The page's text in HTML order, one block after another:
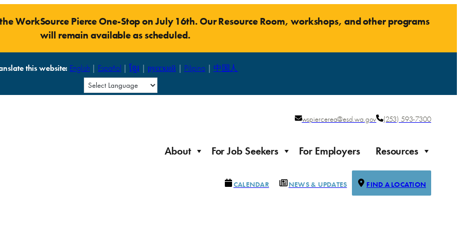
WorkSource Pierce One-Stop on July 16th. Our Resource Room, workshops, and other programs
will remain available as scheduled.
this website: English | Español |ខ្មែរ | русский | Pilipino| 中国人
wspiercerea@esd.wa.gov (253) 593-7300
About For Job Seekers
Justice-impacted Individuals
For Employers Resources
CALENDAR NEWS & UPDATES FIND A LOCATION